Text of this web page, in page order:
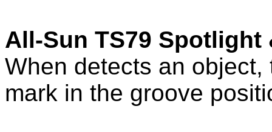
All-Sun TS79 Spotlight
When detects an
mark in the groove